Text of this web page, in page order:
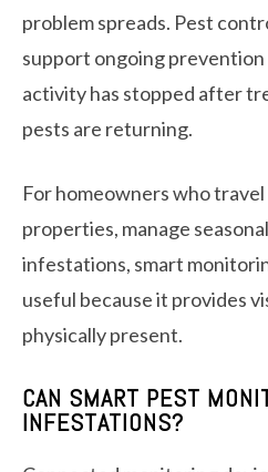
problem spreads. Pest
support ongoing
activity has stopped after
pests are returning.
For homeowners who
properties, manage
infestations, smart
useful because it provides
physically present.
CAN SMART PEST
INFESTATIONS?